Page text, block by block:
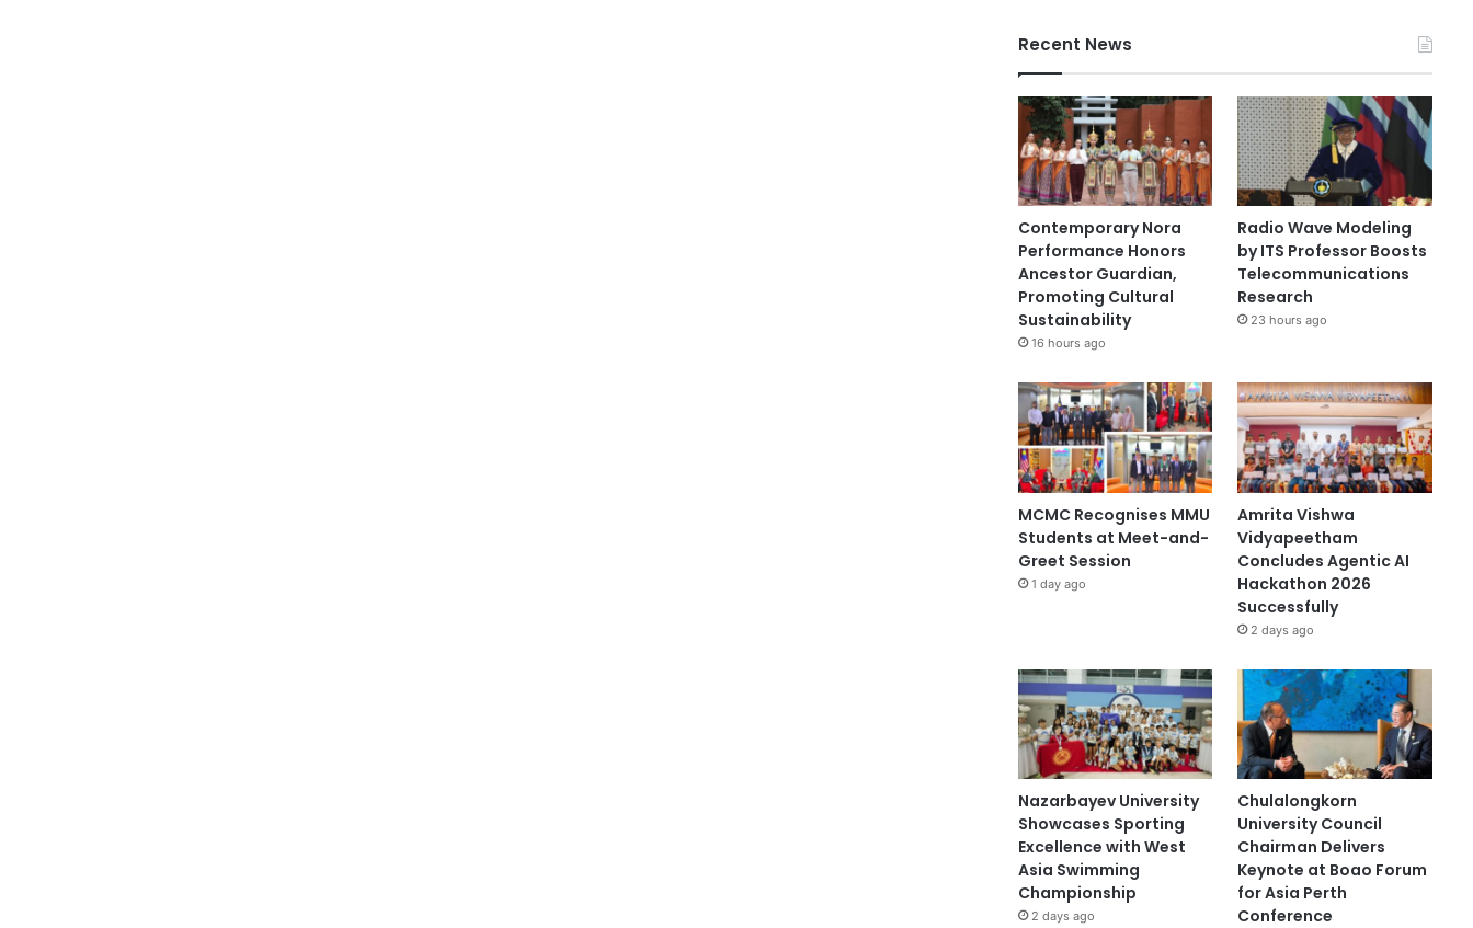
Recent News
Contemporary Nora
Performance Honors
Ancestor Guardian,
Promoting Cultural
Sustainability
16 hours ago
Radio Wave Modeling
by ITS Professor Boosts
Telecommunications
Research
23 hours ago
MCMC Recognises MMU
Students at Meet-and-
Greet Session
1 day ago
Amrita Vishwa
Vidyapeetham
Concludes Agentic AI
Hackathon 2026
Successfully
2 days ago
Nazarbayev University
Showcases Sporting
Excellence with West
Asia Swimming
Championship
2 days ago
Chulalongkorn
University Council
Chairman Delivers
Keynote at Boao Forum
for Asia Perth
Conference